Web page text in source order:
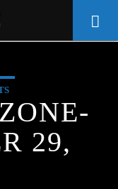
OF THE
29,